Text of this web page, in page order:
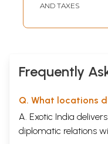
AND TAXES
Frequently
Q. What locations
A. Exotic India
diplomatic relations